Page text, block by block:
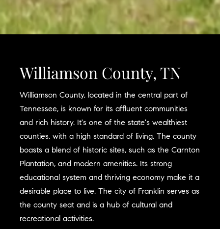
Williamson County, TN
Williamson County, located in the central part of
Tennessee, is known for its affluent communities
and rich history. It's one of the state's wealthiest
counties, with a high standard of living. The county
boasts a blend of historic sites, such as the Carnton
Plantation, and modern amenities. Its strong
educational system and thriving economy make it a
desirable place to live. The city of Franklin serves as
the county seat and is a hub of cultural and
recreational activities.